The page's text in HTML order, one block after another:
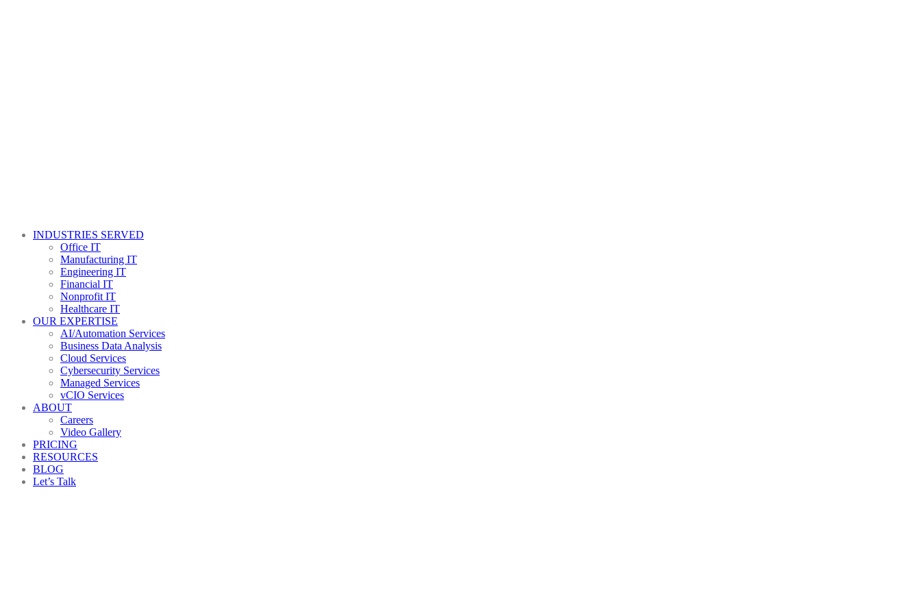
INDUSTRIES SERVED
Office IT
Manufacturing IT
Engineering IT
Financial IT
Nonprofit IT
Healthcare IT
OUR EXPERTISE
AI/Automation Services
Business Data Analysis
Cloud Services
Cybersecurity Services
Managed Services
vCIO Services
ABOUT
Careers
Video Gallery
PRICING
RESOURCES
BLOG
Let’s Talk